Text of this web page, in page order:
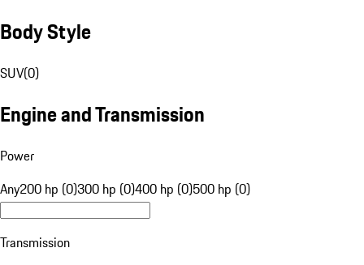
Body Style
SUV(0)
Engine and Transmission
Power
Any200 hp (0)300 hp (0)400 hp (0)500 hp (0)
Transmission